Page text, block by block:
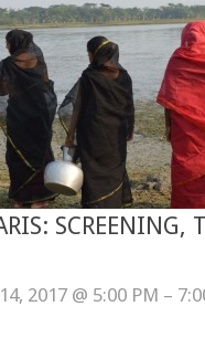
2017 @ 5:00 PM –